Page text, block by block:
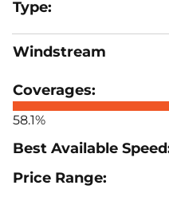
Windstream
58.1%